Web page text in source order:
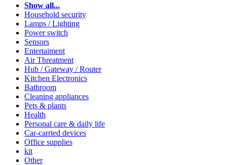
Show all...
Household security
Lamps / Lighting
Power switch
Sensors
Entertaiment
Air Threatment
Hub / Gateway / Router
Kitchen Electronics
Bathroom
Cleaning appliances
Pets & plants
Health
Personal care & daily life
Car-carried devices
Office supplies
kit
Other